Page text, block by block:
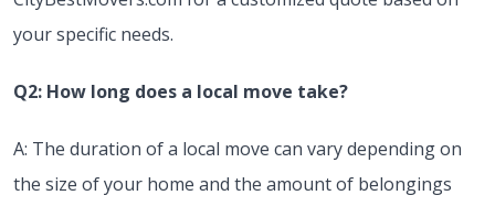
your specific needs.
Q2: How long does a local move take?
A: The duration of a local move can vary depending on
the size of your home and the amount of belongings